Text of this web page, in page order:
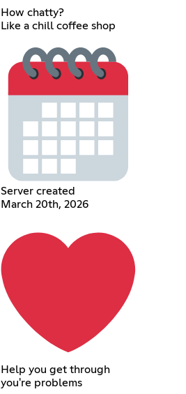
How chatty?
Like a chill coffee shop
Server created
March 20th, 2026
Help you get through
you're problems